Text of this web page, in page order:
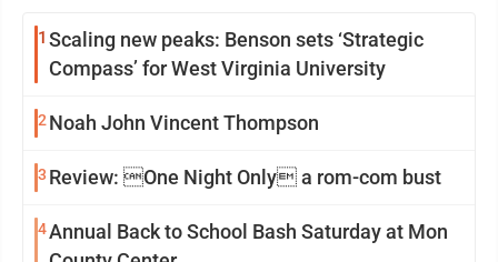
1 Scaling new peaks: Benson sets ‘Strategic
Compass’ for West Virginia University
2 Noah John Vincent Thompson
3 Review: One Night Only a rom-com bust
4Annual Back to School Bash Saturday at Mon